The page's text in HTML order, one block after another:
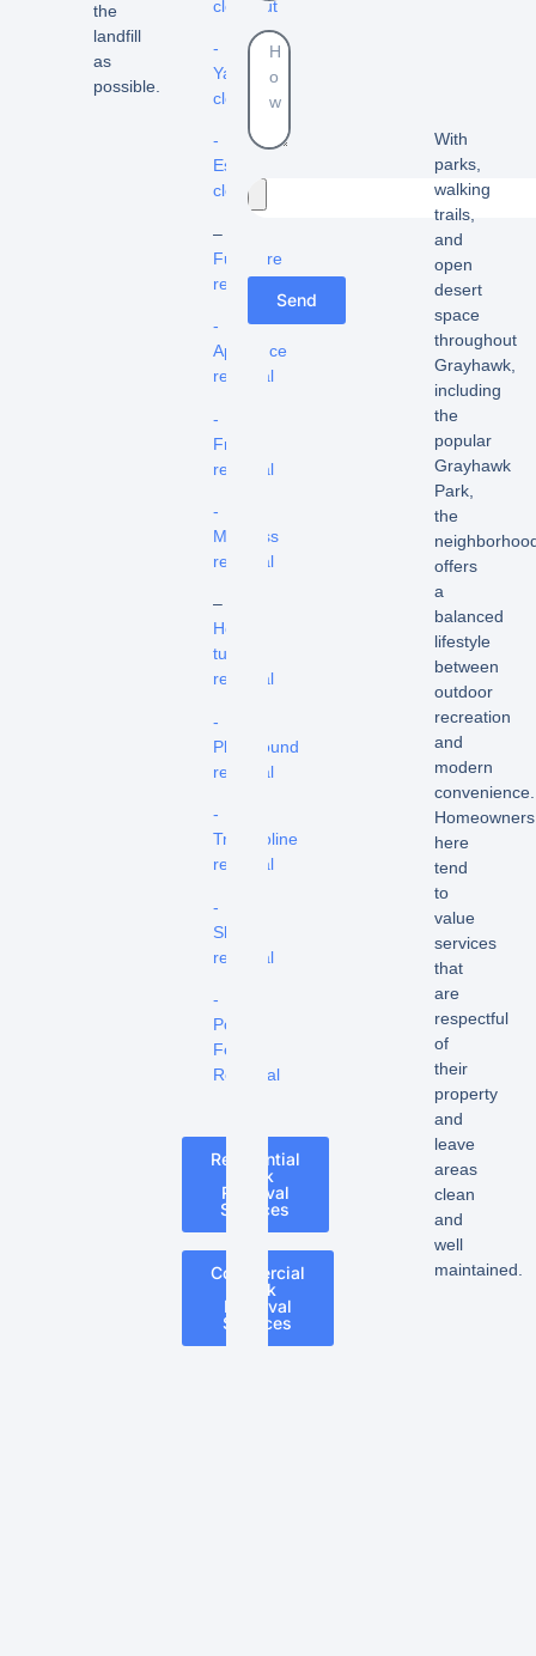
the
landfill
as
possible.
cleanout
-
Yard
cleanouts
-
Estate
cleanouts
–
Furniture
removal
-
Appliance
removal
-
Fridge
removal
-
Mattress
removal
–
Hot
tub
removal
-
Playground
removal
-
Trampoline
removal
-
Shed
removal
-
Pool
Fence
Removal
Residential
Junk
Removal
Services
Commercial
Junk
Removal
Services
Send
With
parks,
walking
trails,
and
open
desert
space
throughout
Grayhawk,
including
the
popular
Grayhawk
Park,
the
offers
a
balanced
lifestyle
between
outdoor
recreation
and
modern
convenience.
Homeowners
here
tend
to
value
services
that
are
respectful
of
their
property
and
leave
areas
clean
and
well
maintained.